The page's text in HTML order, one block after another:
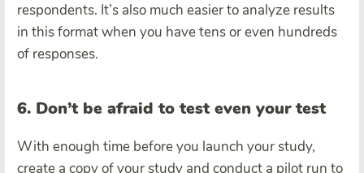
respondents. It’s also much easier to analyze results
in this format when you have tens or even hundreds
of responses.
6. Don’t be afraid to test even your test
With enough time before you launch your study,
create a copy of your study and conduct a pilot run to